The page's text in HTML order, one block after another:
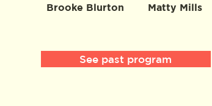
Brooke Blurton Matty Mills
See past program